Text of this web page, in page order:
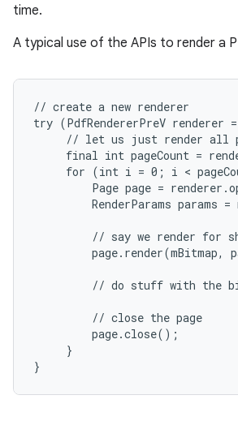
time.
A typical use of the APIs to render a
// create a new renderer
try (PdfRendererPreV renderer
// let us just render all
final int pageCount =
for (int i = 0; i <
Page page =
RenderParams params
// say we render for
page.render(mBitmap,
// do stuff with the
         // close the page
         page.close();
     }